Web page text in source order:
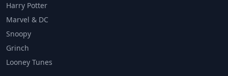
Harry Potter
Marvel & DC
Snoopy
Grinch
Looney Tunes